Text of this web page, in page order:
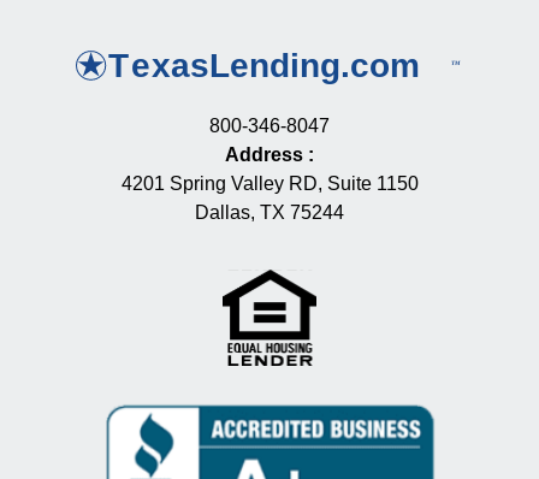
800-346-8047
Address :
4201 Spring Valley RD, Suite 1150
Dallas, TX 75244